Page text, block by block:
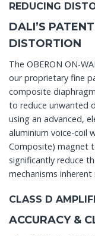
REDUCING
DALI’S
DISTORTION
The OBERON ON-
our proprietary fine
composite
to reduce unwanted
using an advanced,
aluminium voice-coil
Composite) magnet
significantly reduce
mechanisms
CLASS D
ACCURACY &